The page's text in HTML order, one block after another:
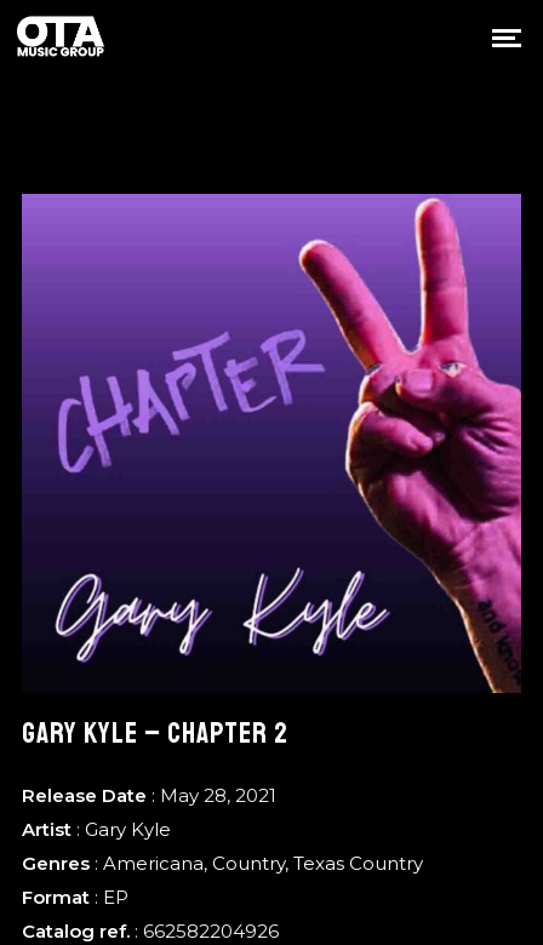
GARY KYLE – CHAPTER 2
Release Date : May 28, 2021
Artist: Gary Kyle
Genres: Americana, Country, Texas Country
Format: EP
Catalog ref.: 662582204926